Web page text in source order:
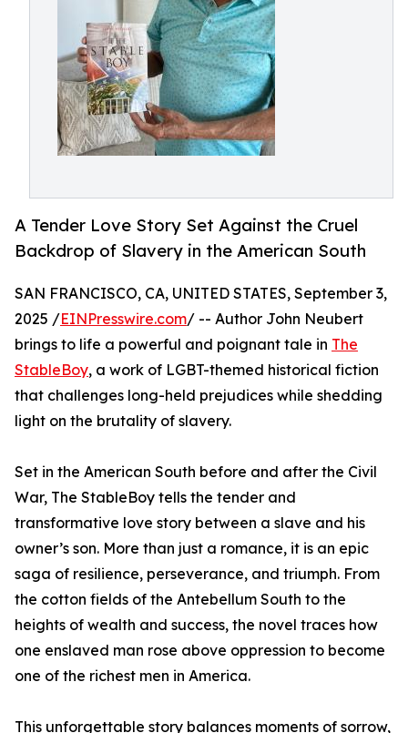
A Tender Love Story Set Against the Cruel
Backdrop of Slavery in the American South
SAN FRANCISCO, CA, UNITED STATES, September 3,
2025 /EINPresswire.com/ -- Author John Neubert
brings to life a powerful and poignant tale in The
StableBoy, a work of LGBT-themed historical fiction
that challenges long-held prejudices while shedding
light on the brutality of slavery.
Set in the American South before and after the Civil
War, The StableBoy tells the tender and
transformative love story between a slave and his
owner’s son. More than just a romance, it is an epic
saga of resilience, perseverance, and triumph. From
the cotton fields of the Antebellum South to the
heights of wealth and success, the novel traces how
one enslaved man rose above oppression to become
one of the richest men in America.
This unforgettable story balances moments of sorrow,